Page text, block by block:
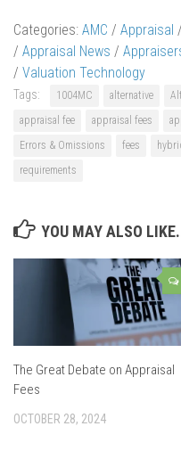
Categories: AMC / Appraisal /
/ Appraisal News /
/ Valuation Technology
Tags: 1004MC alternative
appraisal fee
appraisal fees
Errors & Omissions
fees
requirements
YOU MAY ALSO
The Great Debate on Appraisal
Fees
OCTOBER 28, 2024